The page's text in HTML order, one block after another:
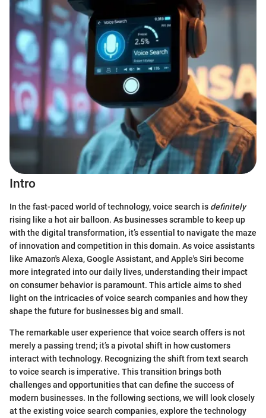
Intro
In the fast-paced world of technology, voice search is definitely
rising like a hot air balloon. As businesses scramble to keep up
with the digital transformation, it’s essential to navigate the maze
of innovation and competition in this domain. As voice assistants
like Amazon's Alexa, Google Assistant, and Apple's Siri become
more integrated into our daily lives, understanding their impact
on consumer behavior is paramount. This article aims to shed
light on the intricacies of voice search companies and how they
shape the future for businesses big and small.
The remarkable user experience that voice search offers is not
merely a passing trend; it’s a pivotal shift in how customers
interact with technology. Recognizing the shift from text search
to voice search is imperative. This transition brings both
challenges and opportunities that can define the success of
modern businesses. In the following sections, we will look closely
at the existing voice search companies, explore the technology